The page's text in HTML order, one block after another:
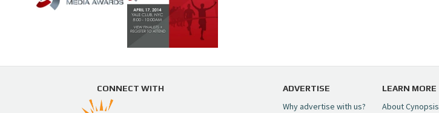
CONNECT WITH ADVERTISE
Why advertise with us?
LEARN MORE
About Cynopsis